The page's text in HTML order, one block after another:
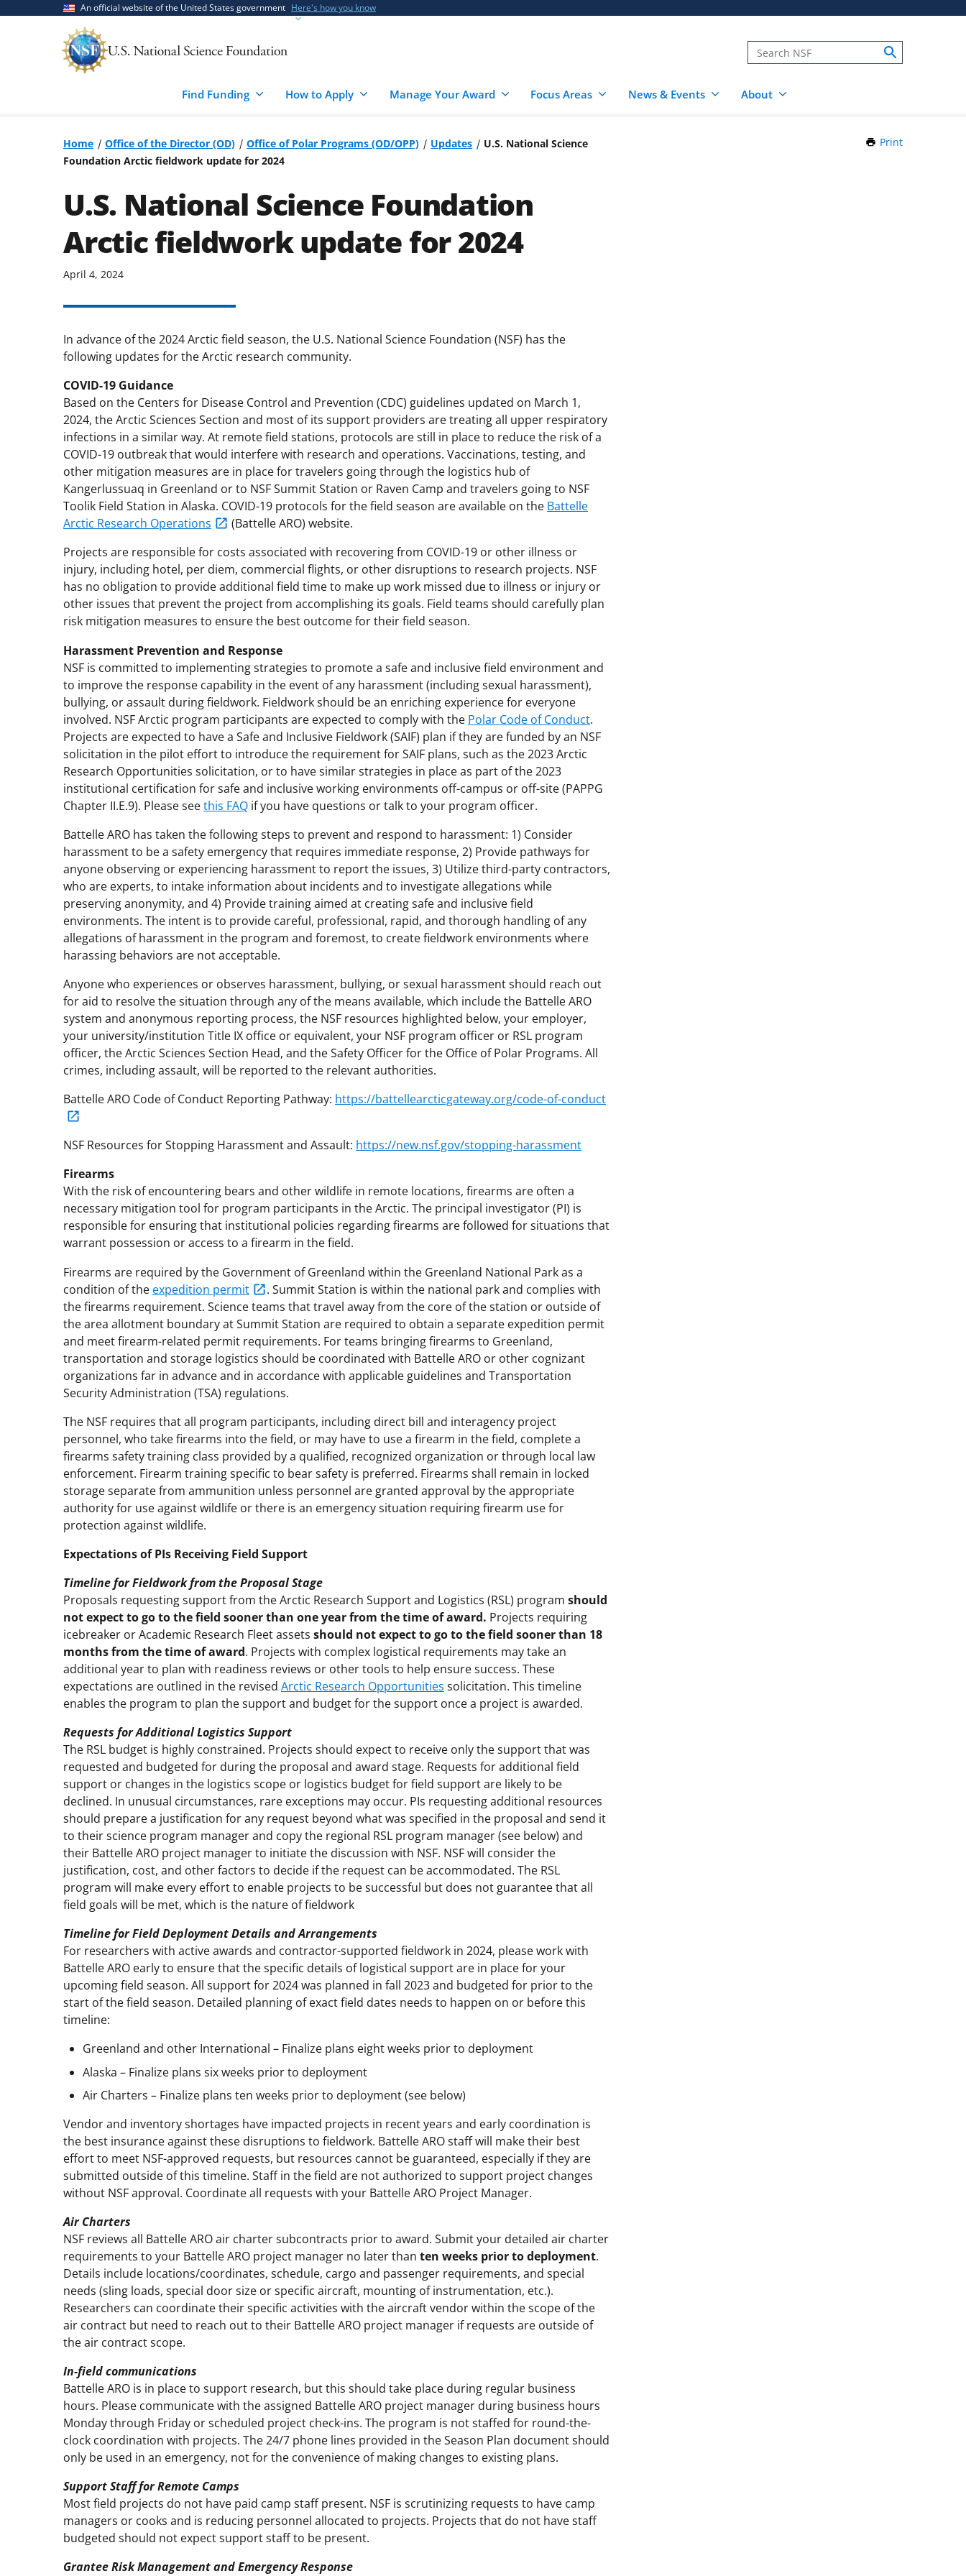
An official website of the United States government Here's how you know
Find Funding How to Apply Manage Your Award Focus Areas News & Events About
Home Office of the Director (OD) Office of Polar Programs (OD/OPP) Updates
U.S. National Science
Foundation Arctic fieldwork update for 2024
Print
U.S. National Science Foundation
Arctic fieldwork update for 2024
April 4, 2024
In advance of the 2024 Arctic field season, the U.S. National Science Foundation (NSF) has the
following updates for the Arctic research community.
COVID-19 Guidance
Based on the Centers for Disease Control and Prevention (CDC) guidelines updated on March 1,
2024, the Arctic Sciences Section and most of its support providers are treating all upper respiratory
infections in a similar way. At remote field stations, protocols are still in place to reduce the risk of a
COVID-19 outbreak that would interfere with research and operations. Vaccinations, testing, and
other mitigation measures are in place for travelers going through the logistics hub of
Kangerlussuaq in Greenland or to NSF Summit Station or Raven Camp and travelers going to NSF
Toolik Field Station in Alaska. COVID-19 protocols for the field season are available on the Battelle
Arctic Research Operations
(Battelle ARO) website.
Projects are responsible for costs associated with recovering from COVID-19 or other illness or
injury, including hotel, per diem, commercial flights, or other disruptions to research projects. NSF
has no obligation to provide additional field time to make up work missed due to illness or injury or
other issues that prevent the project from accomplishing its goals. Field teams should carefully plan
risk mitigation measures to ensure the best outcome for their field season.
Harassment Prevention and Response
NSF is committed to implementing strategies to promote a safe and inclusive field environment and
to improve the response capability in the event of any harassment (including sexual harassment),
bullying, or assault during fieldwork. Fieldwork should be an enriching experience for everyone
involved. NSF Arctic program participants are expected to comply with the Polar Code of Conduct.
Projects are expected to have a Safe and Inclusive Fieldwork (SAIF) plan if they are funded by an NSF
solicitation in the pilot effort to introduce the requirement for SAIF plans, such as the 2023 Arctic
Research Opportunities solicitation, or to have similar strategies in place as part of the 2023
institutional certification for safe and inclusive working environments off-campus or off-site (PAPPG
Chapter II.E.9). Please seethis FAQ if you have questions or talk to your program officer.
Battelle ARO has taken the following steps to prevent and respond to harassment: 1) Consider
harassment to be a safety emergency that requires immediate response, 2) Provide pathways for
anyone observing or experiencing harassment to report the issues, 3) Utilize third-party contractors,
who are experts, to intake information about incidents and to investigate allegations while
preserving anonymity, and 4) Provide training aimed at creating safe and inclusive field
environments. The intent is to provide careful, professional, rapid, and thorough handling of any
allegations of harassment in the program and foremost, to create fieldwork environments where
harassing behaviors are not acceptable.
Anyone who experiences or observes harassment, bullying, or sexual harassment should reach out
for aid to resolve the situation through any of the means available, which include the Battelle ARO
system and anonymous reporting process, the NSF resources highlighted below, your employer,
your university/institution Title IX office or equivalent, your NSF program officer or RSL program
officer, the Arctic Sciences Section Head, and the Safety Officer for the Office of Polar Programs. All
crimes, including assault, will be reported to the relevant authorities.
Battelle ARO Code of Conduct Reporting Pathway: https://battellearcticgateway.org/code-of-conduct
NSF Resources for Stopping Harassment and Assault: https://new.nsf.gov/stopping-harassment
Firearms
With the risk of encountering bears and other wildlife in remote locations, firearms are often a
necessary mitigation tool for program participants in the Arctic. The principal investigator (PI) is
responsible for ensuring that institutional policies regarding firearms are followed for situations that
warrant possession or access to a firearm in the field.
Firearms are required by the Government of Greenland within the Greenland National Park as a
condition of the expedition permit
. Summit Station is within the national park and complies with
the firearms requirement. Science teams that travel away from the core of the station or outside of
the area allotment boundary at Summit Station are required to obtain a separate expedition permit
and meet firearm-related permit requirements. For teams bringing firearms to Greenland,
transportation and storage logistics should be coordinated with Battelle ARO or other cognizant
organizations far in advance and in accordance with applicable guidelines and Transportation
Security Administration (TSA) regulations.
The NSF requires that all program participants, including direct bill and interagency project
personnel, who take firearms into the field, or may have to use a firearm in the field, complete a
firearms safety training class provided by a qualified, recognized organization or through local law
enforcement. Firearm training specific to bear safety is preferred. Firearms shall remain in locked
storage separate from ammunition unless personnel are granted approval by the appropriate
authority for use against wildlife or there is an emergency situation requiring firearm use for
protection against wildlife.
Expectations of PIs Receiving Field Support
Timeline for Fieldwork from the Proposal Stage
Proposals requesting support from the Arctic Research Support and Logistics (RSL) program should
not expect to go to the field sooner than one year from the time of award. Projects requiring
icebreaker or Academic Research Fleet assets should not expect to go to the field sooner than 18
months from the time of award. Projects with complex logistical requirements may take an
additional year to plan with readiness reviews or other tools to help ensure success. These
expectations are outlined in the revised Arctic Research Opportunities solicitation. This timeline
enables the program to plan the support and budget for the support once a project is awarded.
Requests for Additional Logistics Support
The RSL budget is highly constrained. Projects should expect to receive only the support that was
requested and budgeted for during the proposal and award stage. Requests for additional field
support or changes in the logistics scope or logistics budget for field support are likely to be
declined. In unusual circumstances, rare exceptions may occur. PIs requesting additional resources
should prepare a justification for any request beyond what was specified in the proposal and send it
to their science program manager and copy the regional RSL program manager (see below) and
their Battelle ARO project manager to initiate the discussion with NSF. NSF will consider the
justification, cost, and other factors to decide if the request can be accommodated. The RSL
program will make every effort to enable projects to be successful but does not guarantee that all
field goals will be met, which is the nature of fieldwork
Timeline for Field Deployment Details and Arrangements
For researchers with active awards and contractor-supported fieldwork in 2024, please work with
Battelle ARO early to ensure that the specific details of logistical support are in place for your
upcoming field season. All support for 2024 was planned in fall 2023 and budgeted for prior to the
start of the field season. Detailed planning of exact field dates needs to happen on or before this
timeline:
Greenland and other International – Finalize plans eight weeks prior to deployment
Alaska – Finalize plans six weeks prior to deployment
Air Charters – Finalize plans ten weeks prior to deployment (see below)
Vendor and inventory shortages have impacted projects in recent years and early coordination is
the best insurance against these disruptions to fieldwork. Battelle ARO staff will make their best
effort to meet NSF-approved requests, but resources cannot be guaranteed, especially if they are
submitted outside of this timeline. Staff in the field are not authorized to support project changes
without NSF approval. Coordinate all requests with your Battelle ARO Project Manager.
Air Charters
NSF reviews all Battelle ARO air charter subcontracts prior to award. Submit your detailed air charter
requirements to your Battelle ARO project manager no later than ten weeks prior to deployment.
Details include locations/coordinates, schedule, cargo and passenger requirements, and special
needs (sling loads, special door size or specific aircraft, mounting of instrumentation, etc.).
Researchers can coordinate their specific activities with the aircraft vendor within the scope of the
air contract but need to reach out to their Battelle ARO project manager if requests are outside of
the air contract scope.
In-field communications
Battelle ARO is in place to support research, but this should take place during regular business
hours. Please communicate with the assigned Battelle ARO project manager during business hours
Monday through Friday or scheduled project check-ins. The program is not staffed for round-the-
clock coordination with projects. The 24/7 phone lines provided in the Season Plan document should
only be used in an emergency, not for the convenience of making changes to existing plans.
Support Staff for Remote Camps
Most field projects do not have paid camp staff present. NSF is scrutinizing requests to have camp
managers or cooks and is reducing personnel allocated to projects. Projects that do not have staff
budgeted should not expect support staff to be present.
Grantee Risk Management and Emergency Response